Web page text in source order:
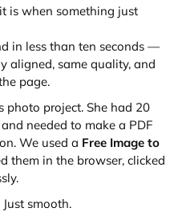
is when something just
in less than ten seconds —
aligned, same quality, and
page.
photo project. She had 20
needed to make a PDF
We used a Free Image to
them in the browser, clicked
smooth.